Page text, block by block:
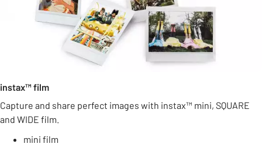
instax™ film
Capture and share perfect images with instax™ mini, SQUARE
and WIDE film.
mini film